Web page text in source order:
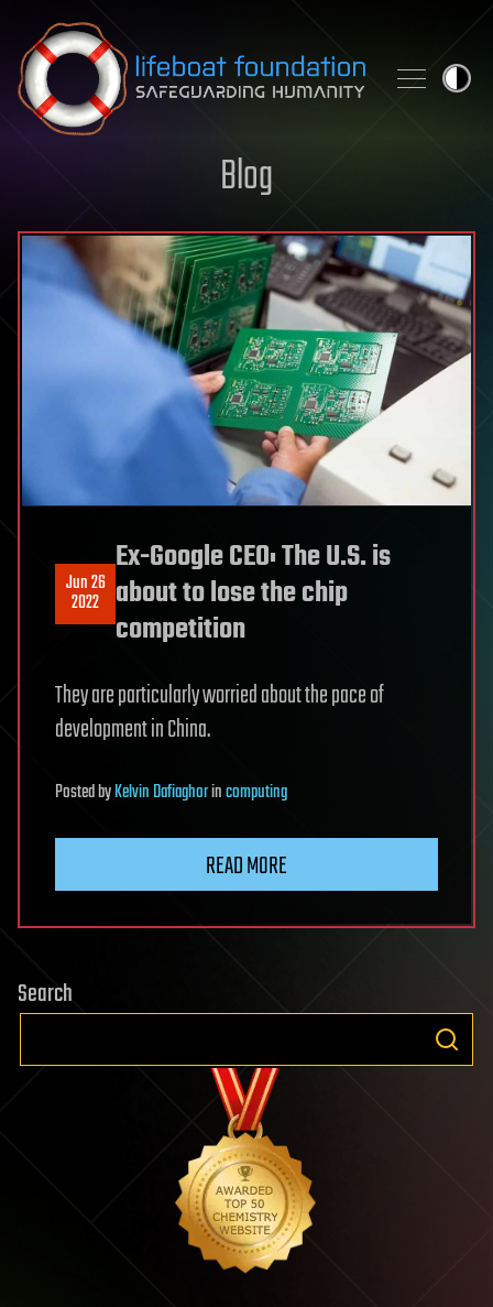
Skip to content
Blog
Jun 26
2022
Ex-Google CEO: The U.S. is
about to lose the chip
competition
They are particularly worried about the pace of
development in China.
PostedbyKelvin Dafiaghorincomputing
READ MORE
Search